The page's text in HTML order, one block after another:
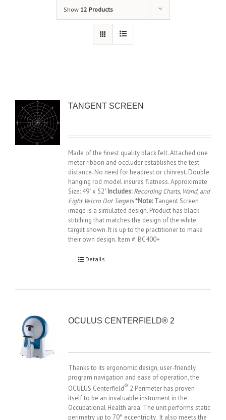
Show 12 Products
TANGENT SCREEN
Made of the finest quality black felt. Attached one
meter ribbon and occluder establishes the test
distance. No need for headrest or chinrest. Double
hanging rod model insures flatness. Approximate
Size: 49" x 52"Includes:Recording Charts, Wand, and
Eight Velcro Dot Targets*Note:Tangent Screen
image is a simulated design. Product has black
stitching that matches the design of the white
target shown. It is up to the practitioner to make
their own design. Item #: BC400+
Details
OCULUS CENTERFIELD® 2
Thanks to its ergonomic design, user-friendly
program navigation and ease of operation, the
OCULUS Centerfield® 2 Perimeter has proven
itself to be an invaluable instrument in the
Occupational Health area. The unit performs static
perimetry up to 70° eccentricity. It also meets the